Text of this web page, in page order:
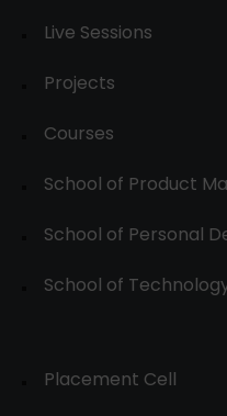
Live Sessions
Projects
Courses
School of Product
School of Personal
School of
Placement Cell